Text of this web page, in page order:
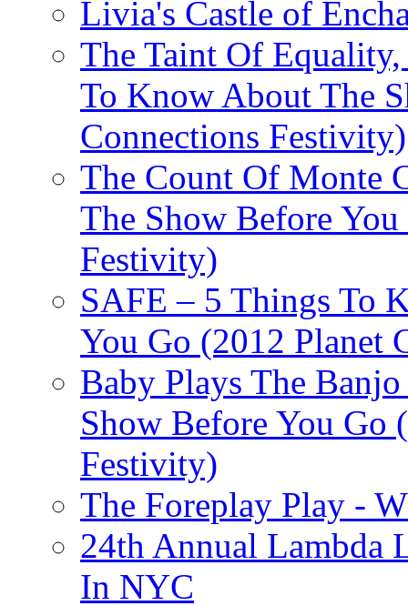
Livia's Castle of
The Taint Of
To Know About The
Connections Festivity)
The Count Of Monte
The Show Before
Festivity)
SAFE – 5 Things To
You Go (2012 Planet
Baby Plays The
Show Before You Go
Festivity)
The Foreplay Play -
24th Annual Lambda
In NYC